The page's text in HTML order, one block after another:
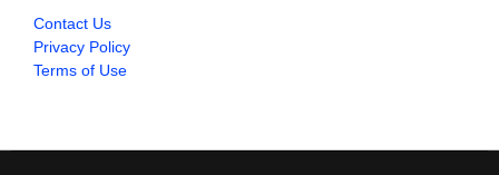
Contact Us
Privacy Policy
Terms of Use